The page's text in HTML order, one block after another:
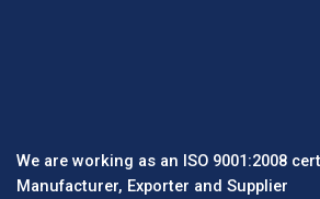
We are working as an ISO 9001:2008
Manufacturer, Exporter and Supplier